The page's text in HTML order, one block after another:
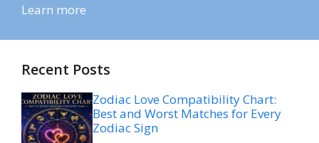
Learn more
Recent Posts
Zodiac Love Compatibility Chart:
Best and Worst Matches for Every
Zodiac Sign